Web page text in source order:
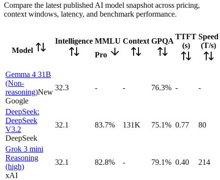
Compare the latest published AI model snapshot across pricing,
context windows, latency, and benchmark performance.
Model
Intelligence MMLU
Pro
Context GPQA
TTFT
(s)
Speed
(T/s)
Gemma 4 31B
(Non-
reasoning)New
Google
32.3 - - 76.3% - -
DeepSeek:
DeepSeek
V3.2
DeepSeek
32.1 83.7% 131K 75.1% 0.77 80
Grok 3 mini
Reasoning
(high)
xAI
32.1 82.8% - 79.1% 0.40 214